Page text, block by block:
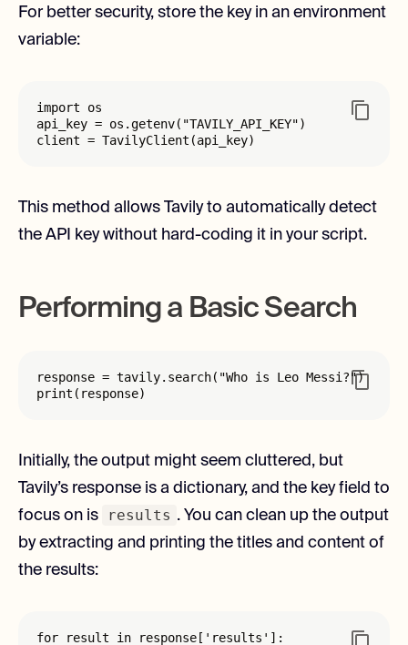
For better security, store the key in an environment
variable:
import os
api_key = os.getenv("TAVILY_API_KEY")
client = TavilyClient(api_key)
This method allows Tavily to automatically detect
the API key without hard-coding it in your script.
Performing a Basic Search
response = tavily.search("Who is Leo Messi?")
print(response)
Initially, the output might seem cluttered, but
Tavily’s response is a dictionary, and the key field to
focus on is
results . You can clean up the output
by extracting and printing the titles and content of
the results:
for result in response['results']: